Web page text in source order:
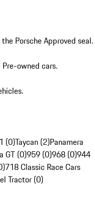
Porsche Approved seal.
owned cars.
(0)Taycan (2)Panamera
GT (0)959 (0)968 (0)944
718 Classic Race Cars
Tractor (0)